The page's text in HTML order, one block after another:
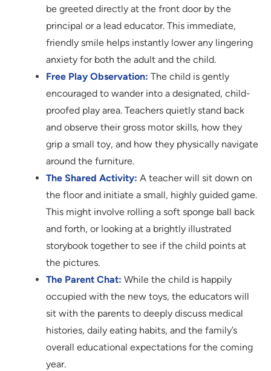
be greeted directly at the front door by the
principal or a lead educator. This immediate,
friendly smile helps instantly lower any lingering
anxiety for both the adult and the child.
Free Play Observation: The child is gently
encouraged to wander into a designated, child-
proofed play area. Teachers quietly stand back
and observe their gross motor skills, how they
grip a small toy, and how they physically navigate
around the furniture.
The Shared Activity: A teacher will sit down on
the floor and initiate a small, highly guided game.
This might involve rolling a soft sponge ball back
and forth, or looking at a brightly illustrated
storybook together to see if the child points at
the pictures.
The Parent Chat: While the child is happily
occupied with the new toys, the educators will
sit with the parents to deeply discuss medical
histories, daily eating habits, and the family’s
overall educational expectations for the coming
year.